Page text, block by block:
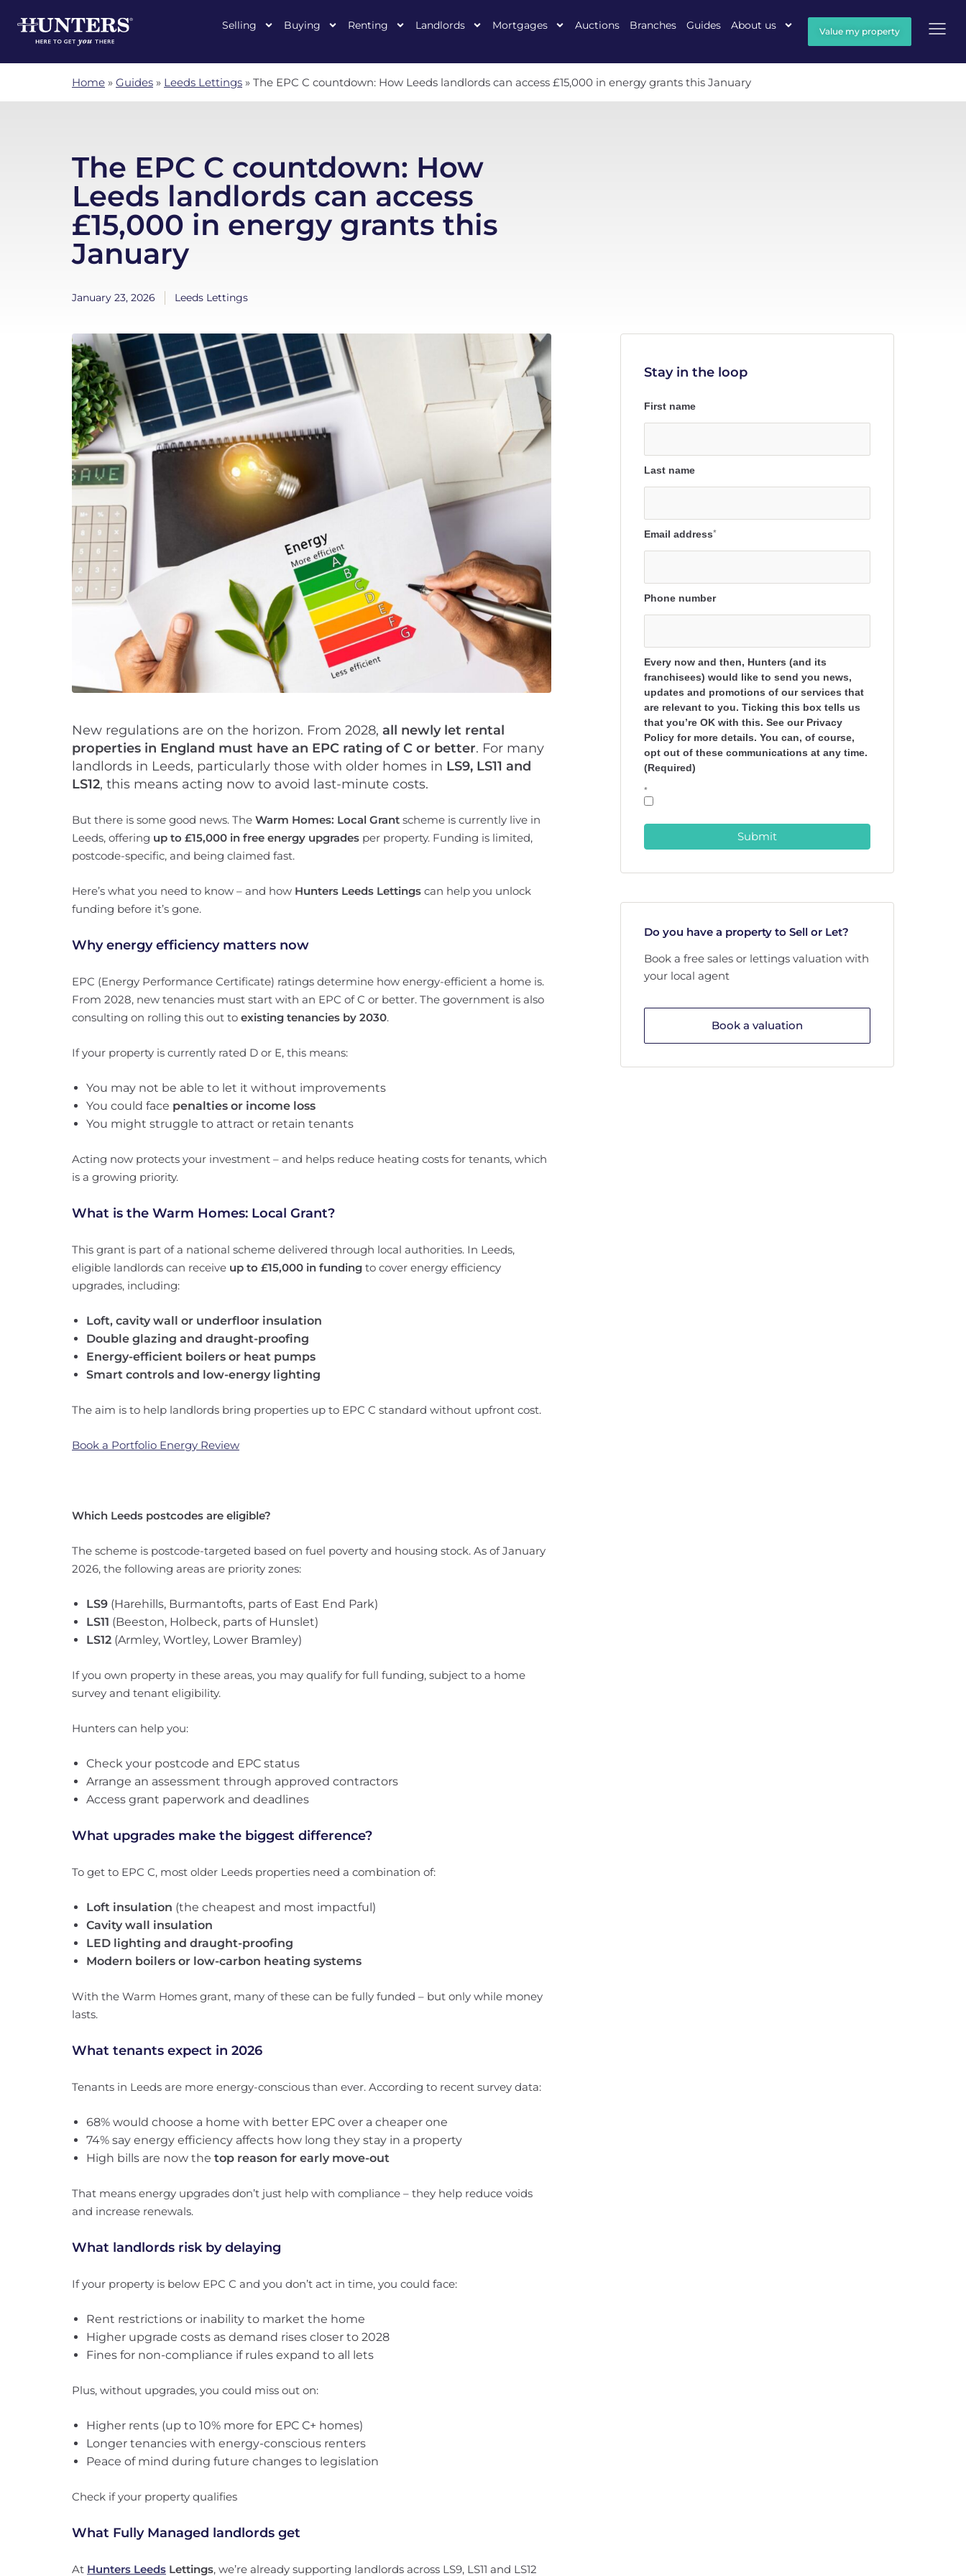
Selling Buying Renting Landlords Mortgages Auctions Branches Guides About us Value my property
Home » Guides » Leeds Lettings » The EPC C countdown: How Leeds landlords can access £15,000 in energy grants this January
The EPC C countdown: How
Leeds landlords can access
£15,000 in energy grants this
January
January 23, 2026 Leeds Lettings
New regulations are on the horizon. From 2028, all newly let rental
properties in England must have an EPC rating of C or better. For many
landlords in Leeds, particularly those with older homes in LS9, LS11 and
LS12, this means acting now to avoid last-minute costs.
But there is some good news. The Warm Homes: Local Grant scheme is currently live in
Leeds, offering up to £15,000 in free energy upgrades per property. Funding is limited,
postcode-specific, and being claimed fast.
Here’s what you need to know – and how Hunters Leeds Lettings can help you unlock
funding before it’s gone.
Why energy efficiency matters now
EPC (Energy Performance Certificate) ratings determine how energy-efficient a home is.
From 2028, new tenancies must start with an EPC of C or better. The government is also
consulting on rolling this out to existing tenancies by 2030.
If your property is currently rated D or E, this means:
You may not be able to let it without improvements
You could face penalties or income loss
You might struggle to attract or retain tenants
Acting now protects your investment – and helps reduce heating costs for tenants, which
is a growing priority.
What is the Warm Homes: Local Grant?
This grant is part of a national scheme delivered through local authorities. In Leeds,
eligible landlords can receive up to £15,000 in funding to cover energy efficiency
upgrades, including:
Loft, cavity wall or underfloor insulation
Double glazing and draught-proofing
Energy-efficient boilers or heat pumps
Smart controls and low-energy lighting
The aim is to help landlords bring properties up to EPC C standard without upfront cost.
Book a Portfolio Energy Review
Which Leeds postcodes are eligible?
The scheme is postcode-targeted based on fuel poverty and housing stock. As of January
2026, the following areas are priority zones:
LS9 (Harehills, Burmantofts, parts of East End Park)
LS11 (Beeston, Holbeck, parts of Hunslet)
LS12 (Armley, Wortley, Lower Bramley)
If you own property in these areas, you may qualify for full funding, subject to a home
survey and tenant eligibility.
Hunters can help you:
Check your postcode and EPC status
Arrange an assessment through approved contractors
Access grant paperwork and deadlines
What upgrades make the biggest difference?
To get to EPC C, most older Leeds properties need a combination of:
Loft insulation (the cheapest and most impactful)
Cavity wall insulation
LED lighting and draught-proofing
Modern boilers or low-carbon heating systems
With the Warm Homes grant, many of these can be fully funded – but only while money
lasts.
What tenants expect in 2026
Tenants in Leeds are more energy-conscious than ever. According to recent survey data:
68% would choose a home with better EPC over a cheaper one
74% say energy efficiency affects how long they stay in a property
High bills are now the top reason for early move-out
That means energy upgrades don’t just help with compliance – they help reduce voids
and increase renewals.
What landlords risk by delaying
If your property is below EPC C and you don’t act in time, you could face:
Rent restrictions or inability to market the home
Higher upgrade costs as demand rises closer to 2028
Fines for non-compliance if rules expand to all lets
Plus, without upgrades, you could miss out on:
Higher rents (up to 10% more for EPC C+ homes)
Longer tenancies with energy-conscious renters
Peace of mind during future changes to legislation
Check if your property qualifies
What Fully Managed landlords get
At Hunters Leeds Lettings, we’re already supporting landlords across LS9, LS11 and LS12
Stay in the loop
First name
Last name
Email address*
Phone number
Every now and then, Hunters (and its
franchisees) would like to send you news,
updates and promotions of our services that
are relevant to you. Ticking this box tells us
that you’re OK with this. See our Privacy
Policy for more details. You can, of course,
opt out of these communications at any time.
(Required)
*
Submit
Do you have a property to Sell or Let?
Book a free sales or lettings valuation with
your local agent
Book a valuation